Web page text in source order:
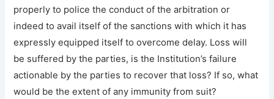
properly to police the conduct of the arbitration or
indeed to avail itself of the sanctions with which it has
expressly equipped itself to overcome delay. Loss will
be suffered by the parties, is the Institution’s failure
actionable by the parties to recover that loss? If so, what
would be the extent of any immunity from suit?